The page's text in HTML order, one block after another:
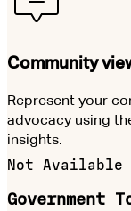
Community
Represent your
advocacy using
insights.
Not Available
Government